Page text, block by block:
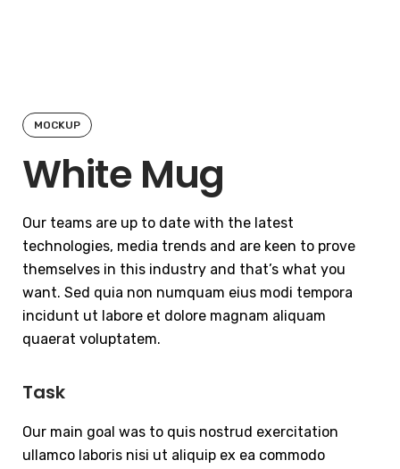
MOCKUP
White Mug
Our teams are up to date with the latest
technologies, media trends and are keen to prove
themselves in this industry and that’s what you
want. Sed quia non numquam eius modi tempora
incidunt ut labore et dolore magnam aliquam
quaerat voluptatem.
Task
Our main goal was to quis nostrud exercitation
ullamco laboris nisi ut aliquip ex ea commodo